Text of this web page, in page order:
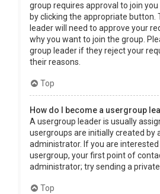
group requires approval to join
by clicking the appropriate button.
leader will need to approve your
why you want to join the group.
group leader if they reject your
their reasons.
Top
How do I become a usergroup
A usergroup leader is usually
usergroups are initially created by
administrator. If you are
usergroup, your first point of
administrator; try sending a
Top